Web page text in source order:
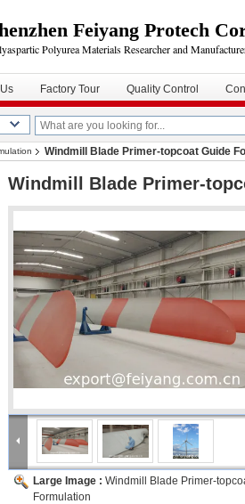
Feiyang Protech
Polyurea Materials Researcher and
Factory Tour Quality Control
Windmill Blade Primer-topcoat Guide
Windmill Blade Primer-
Large Image : Windmill Blade Primer-
Formulation